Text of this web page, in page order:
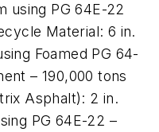
using PG 64E-22
Material: 6 in.
Foamed PG 64-
– 190,000 tons
Asphalt): 2 in.
PG 64E-22 –